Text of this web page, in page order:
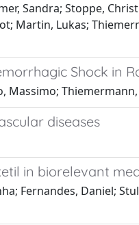
Sandra; Stoppe,
Martin, Lukas;
Shock in
Massimo;
diseases
in biorelevant
Fernandes, Daniel;